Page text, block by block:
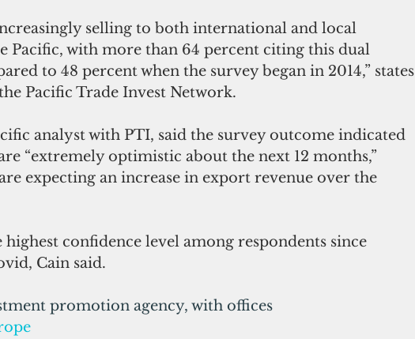
selling to both international and local
Pacific, with more than 64 percent citing this dual
to 48 percent when the survey began in 2014,” states
Pacific Trade Invest Network.
analyst with PTI, said the survey outcome indicated
“extremely optimistic about the next 12 months,”
expecting an increase in export revenue over the
confidence level among respondents since
Cain said.
promotion agency, with offices